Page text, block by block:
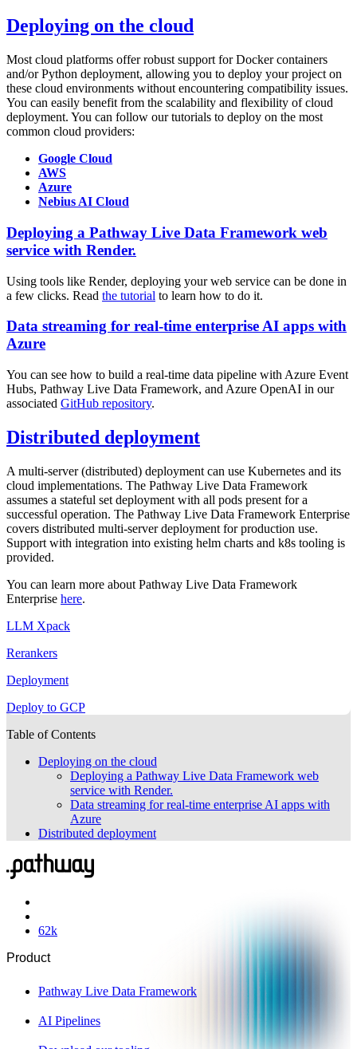
Deploying on the cloud
Most cloud platforms offer robust support for Docker containers
and/or Python deployment, allowing you to deploy your project on
these cloud environments without encountering compatibility issues.
You can easily benefit from the scalability and flexibility of cloud
deployment. You can follow our tutorials to deploy on the most
common cloud providers:
Google Cloud
AWS
Azure
Nebius AI Cloud
Deploying a Pathway Live Data Framework web
service with Render.
Using tools like Render, deploying your web service can be done in
a few clicks. Read the tutorial to learn how to do it.
Data streaming for real-time enterprise AI apps with
Azure
You can see how to build a real-time data pipeline with Azure Event
Hubs, Pathway Live Data Framework, and Azure OpenAI in our
associated GitHub repository.
Distributed deployment
A multi-server (distributed) deployment can use Kubernetes and its
cloud implementations. The Pathway Live Data Framework
assumes a stateful set deployment with all pods present for a
successful operation. The Pathway Live Data Framework Enterprise
covers distributed multi-server deployment for production use.
Support with integration into existing helm charts and k8s tooling is
provided.
You can learn more about Pathway Live Data Framework
Enterprise here.
LLM Xpack
Rerankers
Deployment
Deploy to GCP
Table of Contents
Deploying on the cloud
Deploying a Pathway Live Data Framework web
service with Render.
Data streaming for real-time enterprise AI apps with
Azure
Distributed deployment
62k
Product
Pathway Live Data Framework
AI Pipelines